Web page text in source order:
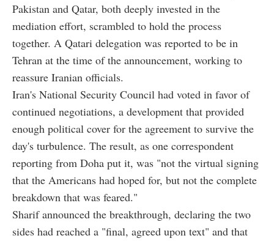
Pakistan and Qatar, both deeply invested in the
mediation effort, scrambled to hold the process
together. A Qatari delegation was reported to be in
Tehran at the time of the announcement, working to
reassure Iranian officials.
Iran's National Security Council had voted in favor of
continued negotiations, a development that provided
enough political cover for the agreement to survive the
day's turbulence. The result, as one correspondent
reporting from Doha put it, was "not the virtual signing
that the Americans had hoped for, but not the complete
breakdown that was feared."
Sharif announced the breakthrough, declaring the two
sides had reached a "final, agreed upon text" and that